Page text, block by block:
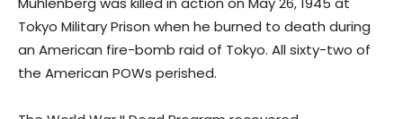
Tokyo Military Prison when he burned to death during
an American fire-bomb raid of Tokyo. All sixty-two of
the American POWs perished.